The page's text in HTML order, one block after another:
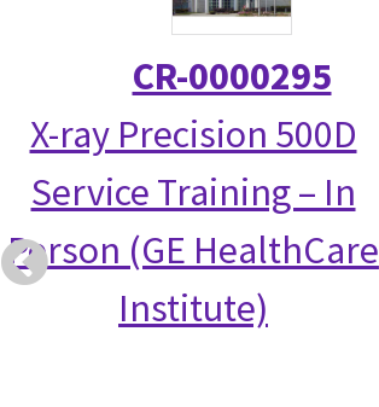
CR-0000295
X-ray Precision 500D
Service Training – In
Person (GE HealthCare
Institute)